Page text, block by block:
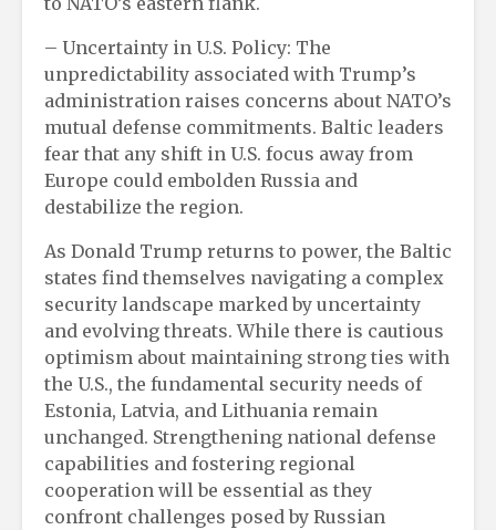
– Uncertainty in U.S. Policy: The
unpredictability associated with Trump’s
administration raises concerns about NATO’s
mutual defense commitments. Baltic leaders
fear that any shift in U.S. focus away from
Europe could embolden Russia and
destabilize the region.
As Donald Trump returns to power, the Baltic
states find themselves navigating a complex
security landscape marked by uncertainty
and evolving threats. While there is cautious
optimism about maintaining strong ties with
the U.S., the fundamental security needs of
Estonia, Latvia, and Lithuania remain
unchanged. Strengthening national defense
capabilities and fostering regional
cooperation will be essential as they
confront challenges posed by Russian